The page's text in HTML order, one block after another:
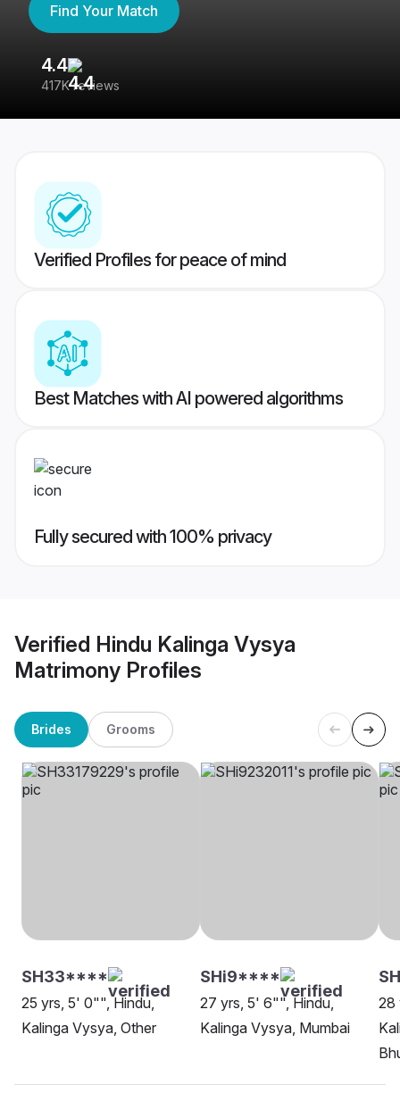
Find Your Match
4.4
417K reviews
Verified Profiles for peace of mind
Best Matches with AI powered algorithms
Fully secured with 100% privacy
Verified Hindu Kalinga Vysya
Matrimony Profiles
Brides Grooms
SH33****
25 yrs, 5' 0"", Hindu,
Kalinga Vysya, Other
SHi9****
27 yrs, 5' 6"", Hindu,
Kalinga Vysya, Mumbai
28